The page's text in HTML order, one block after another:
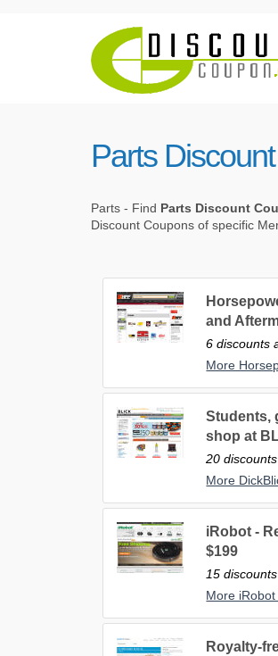
Parts
Parts - Find Parts Discount
Discount Coupons of specific
and
6 discounts
More
Students,
shop at
20
More
iRobot -
$199
15
More
Royalty-